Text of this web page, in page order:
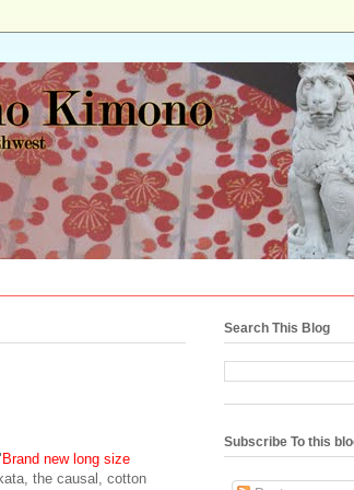
Brand new long size
the causal, cotton
Search This Blog
Subscribe To this